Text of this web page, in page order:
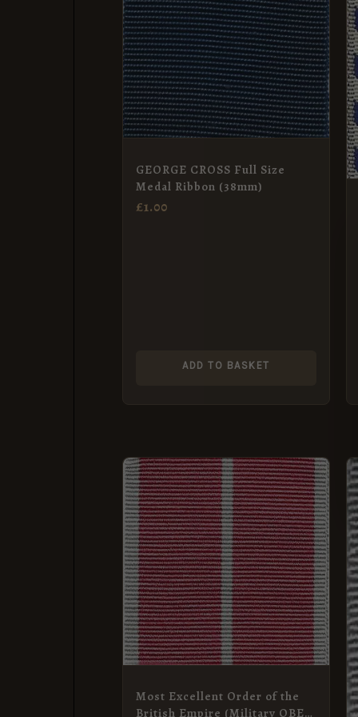
GEORGE CROSS Full Size
Medal Ribbon (38mm)
£1.00
ADD TO BASKET
Most Excellent Order of the
British Empire (Military OBE,